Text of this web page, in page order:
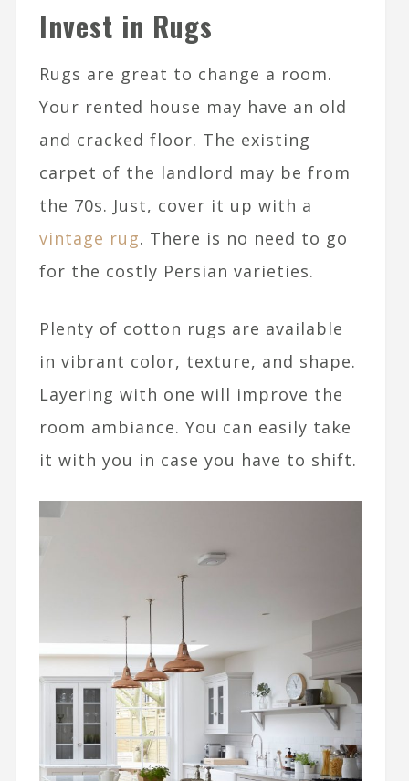
Invest in Rugs
Rugs are great to change a room.
Your rented house may have an old
and cracked floor. The existing
carpet of the landlord may be from
the 70s. Just, cover it up with a
vintage rug. There is no need to go
for the costly Persian varieties.
Plenty of cotton rugs are available
in vibrant color, texture, and shape.
Layering with one will improve the
room ambiance. You can easily take
it with you in case you have to shift.